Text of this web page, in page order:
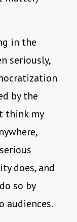
in the
seriously,
by the
think my
does, and
so by
audiences.